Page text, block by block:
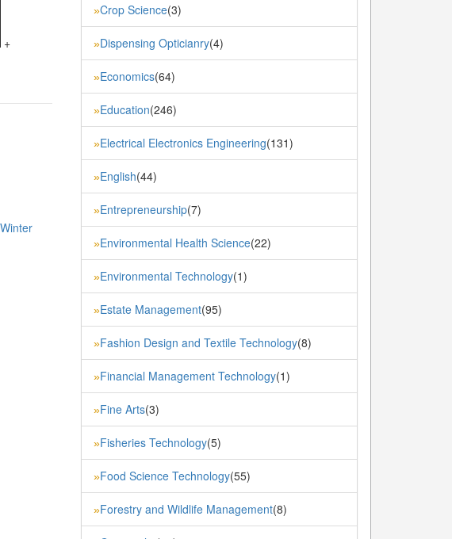
+
»Crop Science(3)
»Dispensing Opticianry(4)
»Economics(64)
»Education(246)
»Electrical Electronics Engineering(131)
»English(44)
»Entrepreneurship(7)
»Environmental Health Science(22)
»Environmental Technology(1)
»Estate Management(95)
»Fashion Design and Textile Technology(8)
»Financial Management Technology(1)
»Fine Arts(3)
»Fisheries Technology(5)
»Food Science Technology(55)
»Forestry and Wildlife Management(8)